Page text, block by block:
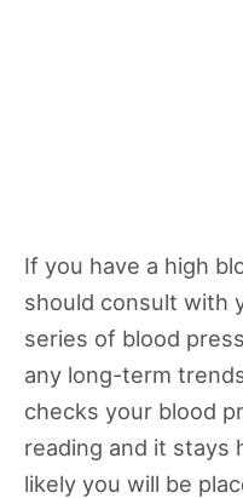
If you have a high
should consult with
series of blood
any long-term
checks your blood
reading and it stays
likely you will be